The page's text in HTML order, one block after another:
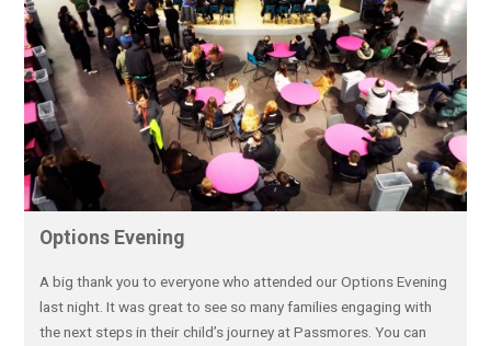
Options Evening
A big thank you to everyone who attended our Options Evening
last night. It was great to see so many families engaging with
the next steps in their child’s journey at Passmores. You can